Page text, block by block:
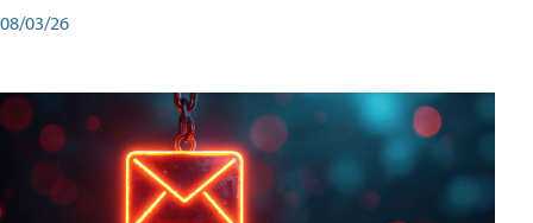
08/03/26